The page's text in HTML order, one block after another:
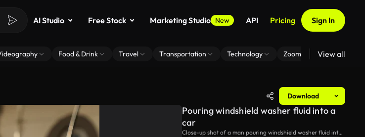
AI Studio Free Stock Marketing Studio New API Pricing Sign In
Food & Drink Travel Transportation Technology Zoom Virtual Backgrounds
View all
Download
Pouring windshield washer fluid into a
car
Close-up shot of a man pouring windshield washer fluid into